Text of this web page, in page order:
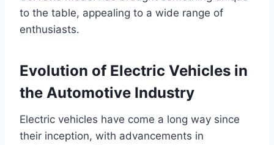
to the table, appealing to a wide range of
enthusiasts.
Evolution of Electric Vehicles in
the Automotive Industry
Electric vehicles have come a long way since
their inception, with advancements in